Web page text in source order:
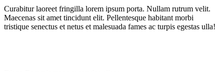
Curabitur laoreet fringilla lorem ipsum porta. Nullam rutrum velit.
Maecenas sit amet tincidunt elit. Pellentesque habitant morbi
tristique senectus et netus et malesuada fames ac turpis egestas ulla!